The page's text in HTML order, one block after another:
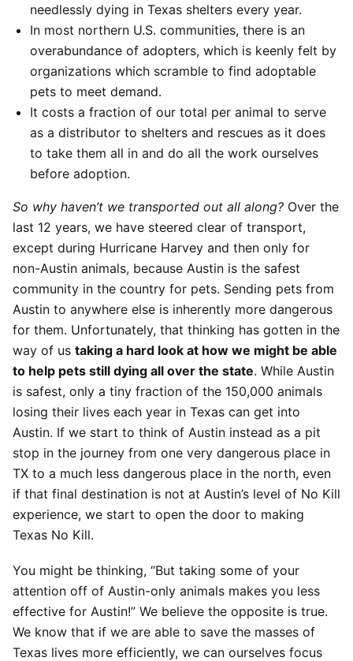
needlessly dying in Texas shelters every year.
In most northern U.S. communities, there is an
overabundance of adopters, which is keenly felt by
organizations which scramble to find adoptable
pets to meet demand.
It costs a fraction of our total per animal to serve
as a distributor to shelters and rescues as it does
to take them all in and do all the work ourselves
before adoption.
So why haven’t we transported out all along? Over the
last 12 years, we have steered clear of transport,
except during Hurricane Harvey and then only for
non-Austin animals, because Austin is the safest
community in the country for pets. Sending pets from
Austin to anywhere else is inherently more dangerous
for them. Unfortunately, that thinking has gotten in the
way of us taking a hard look at how we might be able
to help pets still dying all over the state. While Austin
is safest, only a tiny fraction of the 150,000 animals
losing their lives each year in Texas can get into
Austin. If we start to think of Austin instead as a pit
stop in the journey from one very dangerous place in
TX to a much less dangerous place in the north, even
if that final destination is not at Austin’s level of No Kill
experience, we start to open the door to making
Texas No Kill.
You might be thinking, “But taking some of your
attention off of Austin-only animals makes you less
effective for Austin!” We believe the opposite is true.
We know that if we are able to save the masses of
Texas lives more efficiently, we can ourselves focus